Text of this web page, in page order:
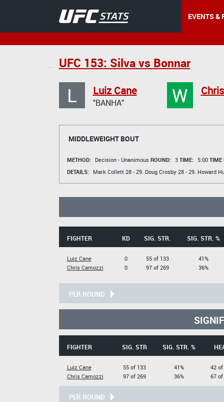
EVENTS &
UFC 153: Silva vs Bonnar
L Luiz Cane
"BANHA" W
MIDDLEWEIGHT BOUT
METHOD: Decision - Unanimous ROUND: 3 TIME: 5:00 TIME
DETAILS:
Mark Collett28 - 29. Doug Crosby28 - 29. Howard
FIGHTER KD SIG. STR. SIG. STR. %
Luiz Cane
Chris Camozzi
0
0
55 of 133
97 of 269
41%
36%
PER ROUND
FIGHTER SIG. STR SIG. STR. %
Luiz Cane
Chris Camozzi
55 of 133
97 of 269
41%
36%
42
67
PER ROUND